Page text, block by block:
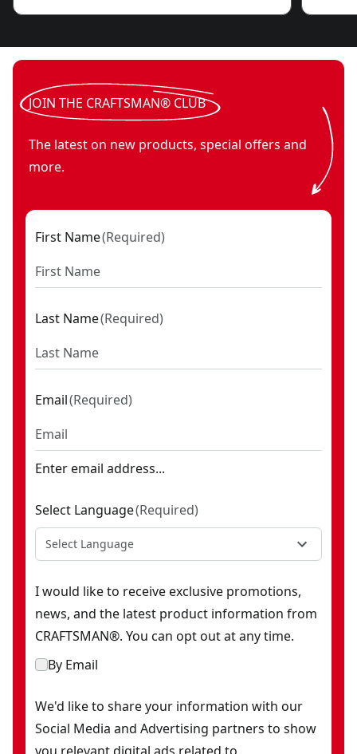
JOIN THE CRAFTSMAN® CLUB
The latest on new products, special offers and
more.
First Name(Required)
Last Name(Required)
Email(Required)
Enter email address...
Select Language(Required)
Select Language
I would like to receive exclusive promotions,
news, and the latest product information from
CRAFTSMAN®. You can opt out at any time.
By Email
We'd like to share your information with our
Social Media and Advertising partners to show